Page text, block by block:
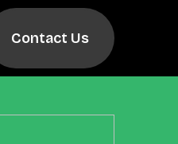
Contact Us